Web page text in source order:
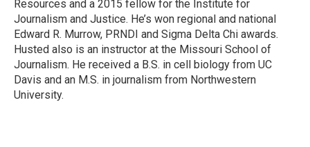
Resources and a 2015 fellow for the Institute for
Journalism and Justice. He’s won regional and national
Edward R. Murrow, PRNDI and Sigma Delta Chi awards.
Husted also is an instructor at the Missouri School of
Journalism. He received a B.S. in cell biology from UC
Davis and an M.S. in journalism from Northwestern
University.